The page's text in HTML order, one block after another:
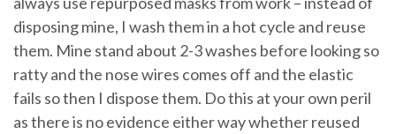
disposing mine, I wash them in a hot cycle and reuse
them. Mine stand about 2-3 washes before looking so
ratty and the nose wires comes off and the elastic
fails so then I dispose them. Do this at your own peril
as there is no evidence either way whether reused